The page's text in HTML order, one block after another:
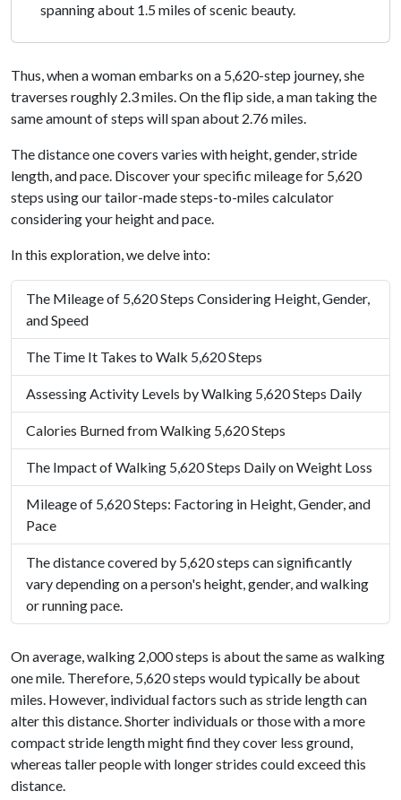
spanning about 1.5 miles of scenic beauty.
Thus, when a woman embarks on a 5,620-step journey, she
traverses roughly 2.3 miles. On the flip side, a man taking the
same amount of steps will span about 2.76 miles.
The distance one covers varies with height, gender, stride
length, and pace. Discover your specific mileage for 5,620
steps using our tailor-made steps-to-miles calculator
considering your height and pace.
In this exploration, we delve into:
The Mileage of 5,620 Steps Considering Height, Gender,
and Speed
The Time It Takes to Walk 5,620 Steps
Assessing Activity Levels by Walking 5,620 Steps Daily
Calories Burned from Walking 5,620 Steps
The Impact of Walking 5,620 Steps Daily on Weight Loss
Mileage of 5,620 Steps: Factoring in Height, Gender, and
Pace
The distance covered by 5,620 steps can significantly
vary depending on a person's height, gender, and walking
or running pace.
On average, walking 2,000 steps is about the same as walking
one mile. Therefore, 5,620 steps would typically be about
miles. However, individual factors such as stride length can
alter this distance. Shorter individuals or those with a more
compact stride length might find they cover less ground,
whereas taller people with longer strides could exceed this
distance.